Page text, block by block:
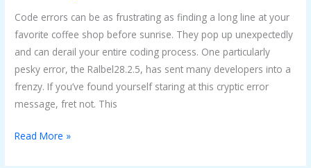
Code errors can be as frustrating as finding a long line at your
favorite coffee shop before sunrise. They pop up unexpectedly
and can derail your entire coding process. One particularly
pesky error, the Ralbel28.2.5, has sent many developers into a
frenzy. If you’ve found yourself staring at this cryptic error
message, fret not. This
Read More »